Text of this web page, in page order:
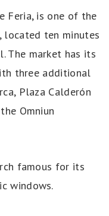
Feria, is one of the
located ten minutes
The market has its
three additional
Plaza Calderón
Omniun
famous for its
windows.